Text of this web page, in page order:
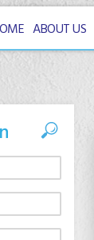
ABOUT US